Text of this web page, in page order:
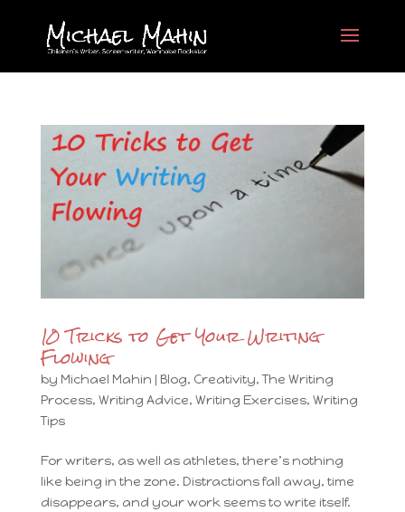
10 Tricks to Get Your Writing
Flowing
by Michael Mahin | Blog, Creativity,The Writing
Process, Writing Advice, Writing Exercises, Writing
Tips
For writers, as well as athletes, there’s nothing
like being in the zone. Distractions fall away, time
disappears, and your work seems to write itself.